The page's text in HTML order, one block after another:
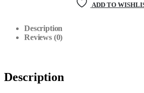
ADD TO
Description
Reviews (0)
Description